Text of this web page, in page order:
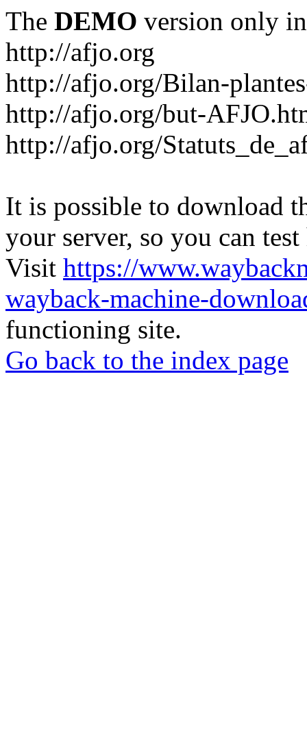
The DEMO version only
http://afjo.org
http://afjo.org/Bilan-
http://afjo.org/but-
http://afjo.org/
It is possible to download
your server, so you can
Visit https://
wayback-machine-
functioning site.
Go back to the index page